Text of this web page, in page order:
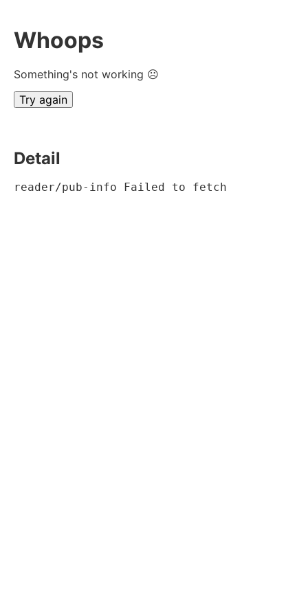
Whoops
Something's not working ☹
Try again
Detail
reader/pub-info Failed to fetch